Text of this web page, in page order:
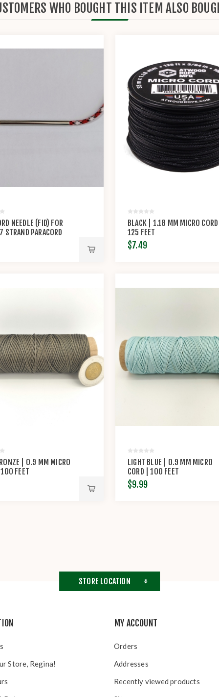
WHO BOUGHT THIS ITEM ALSO
NEEDLE (FID) FOR
STRAND PARACORD
BLACK | 1.18 MM MICRO
125 FEET
$7.49
| 0.9 MM MICRO
FEET
LIGHT BLUE | 0.9 MM MICRO
CORD | 100 FEET
$9.99
STORE LOCATION
Store, Regina!
MY ACCOUNT
Orders
Addresses
Recently viewed products